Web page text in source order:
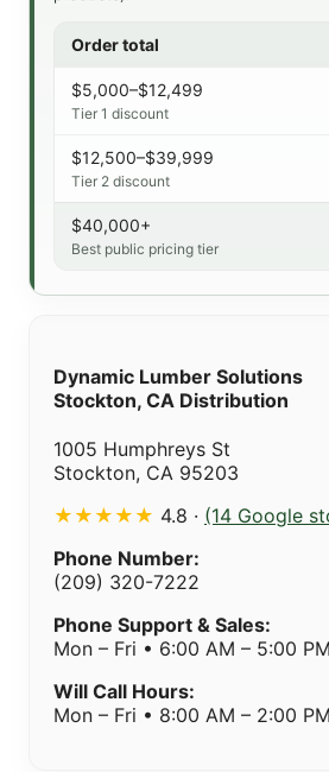
Dynamic Lumber Solutions
Stockton, CA Distribution
1005 Humphreys St
Stockton, CA 95203
★★★★★ 4.8 · (14 Google
Phone Number:
(209) 320-7222
Phone Support & Sales:
Mon – Fri • 6:00 AM – 5:00 PM
Will Call Hours:
Mon – Fri • 8:00 AM – 2:00 PM
Order total
$5,000–$12,499
Tier 1 discount
$12,500–$39,999
Tier 2 discount
$40,000+
Best public pricing tier